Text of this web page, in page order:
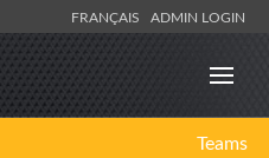
FRANÇAIS ADMIN LOGIN
Teams